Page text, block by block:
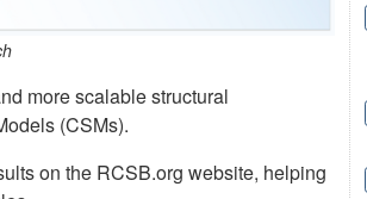
more scalable structural
(CSMs).
on the RCSB.org website, helping